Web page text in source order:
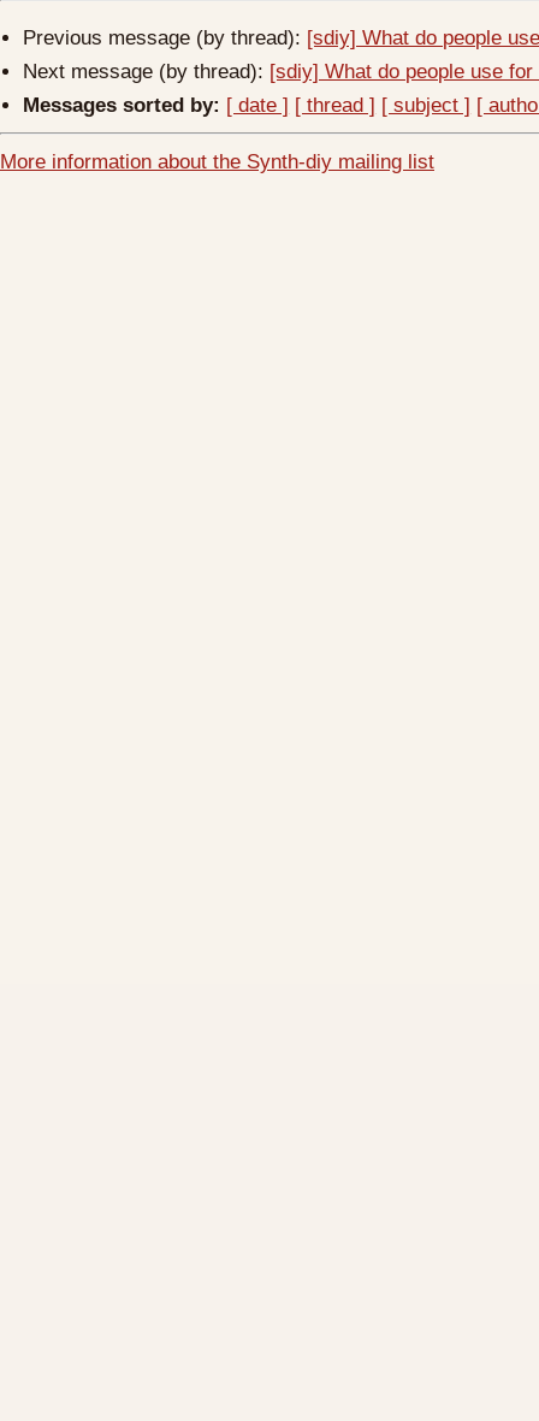
Previous message (by thread): [sdiy] What do people
Next message (by thread): [sdiy] What do people use
Messages sorted by: [ date ] [ thread ] [ subject ] [
More information about the Synth-diy mailing list